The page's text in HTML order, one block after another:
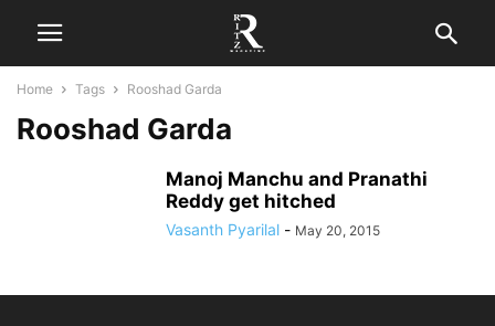
Home Tags Rooshad Garda
Rooshad Garda
Manoj Manchu and Pranathi
Reddy get hitched
Vasanth Pyarilal - May 20, 2015